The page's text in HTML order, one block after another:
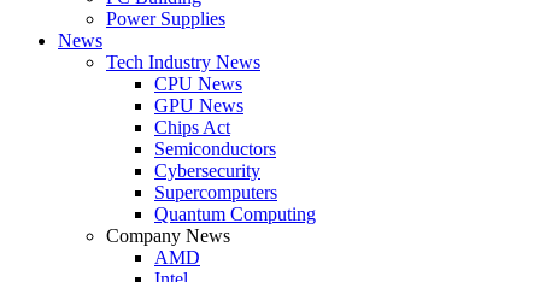
Power Supplies
News
Tech Industry News
CPU News
GPU News
Chips Act
Semiconductors
Cybersecurity
Supercomputers
Quantum Computing
Company News
AMD